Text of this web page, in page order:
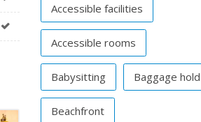
Accessible facilities
Accessible rooms
Babysitting Baggage hold
Beachfront